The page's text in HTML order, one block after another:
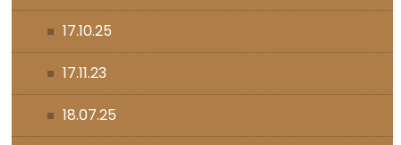
17.10.25
17.11.23
18.07.25